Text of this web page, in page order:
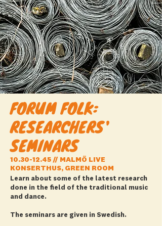
FORUM FOLK:
RESEARCHERS'
SEMINARS
10.30-12.45 // MALMÖ LIVE
KONSERTHUS, GREEN ROOM
Learn about some of the latest research
done in the field of the traditional music
and dance.
The seminars are given in Swedish.